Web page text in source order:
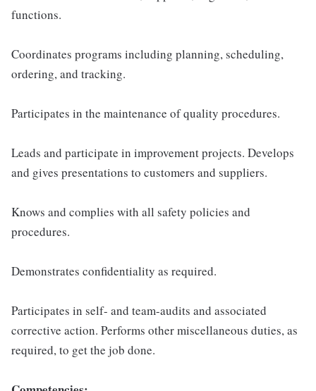
functions.
Coordinates programs including planning, scheduling,
ordering, and tracking.
Participates in the maintenance of quality procedures.
Leads and participate in improvement projects. Develops
and gives presentations to customers and suppliers.
Knows and complies with all safety policies and
procedures.
Demonstrates confidentiality as required.
Participates in self- and team-audits and associated
corrective action. Performs other miscellaneous duties, as
required, to get the job done.